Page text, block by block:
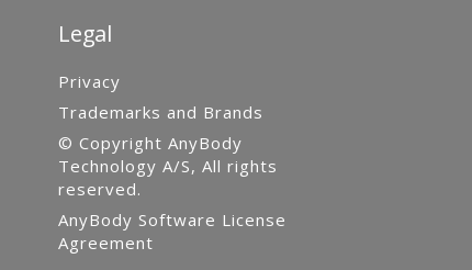
Legal
Privacy
Trademarks and Brands
© Copyright AnyBody
Technology A/S, All rights
reserved.
AnyBody Software License
Agreement